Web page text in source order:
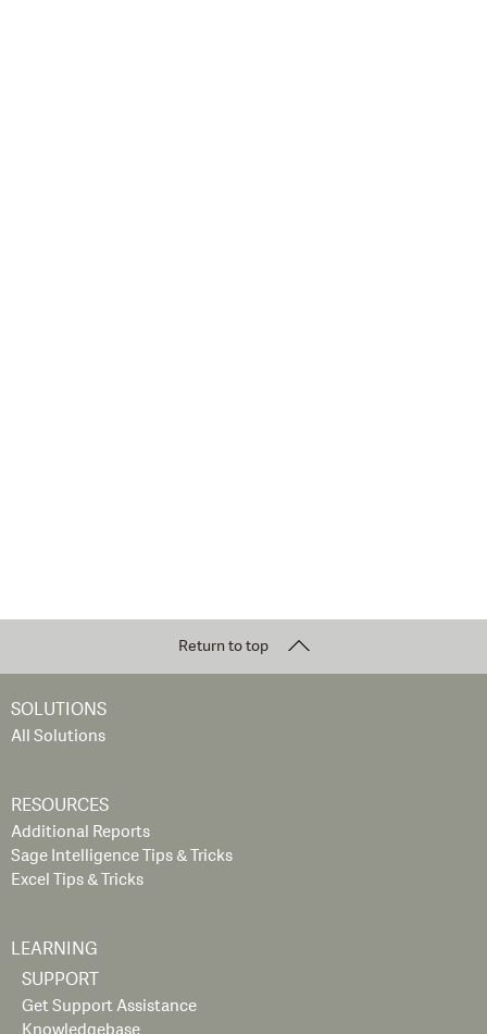
Return to top
SOLUTIONS
All Solutions
RESOURCES
Additional Reports
Sage Intelligence Tips & Tricks
Excel Tips & Tricks
LEARNING
SUPPORT
Get Support Assistance